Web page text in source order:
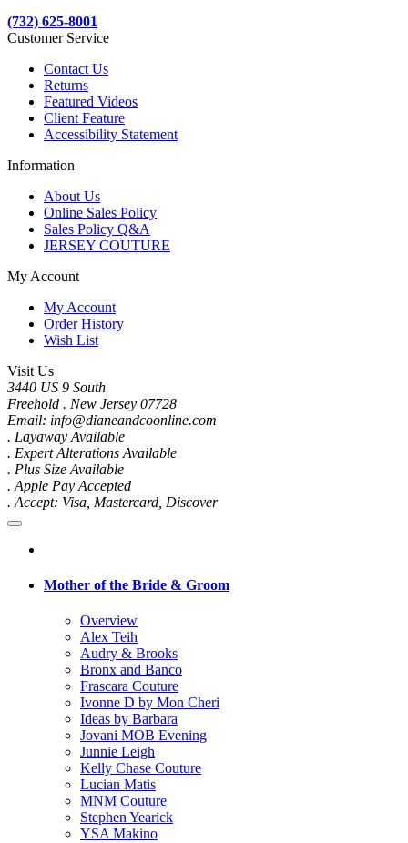
(732) 625-8001
Customer Service
Contact Us
Returns
Featured Videos
Client Feature
Accessibility Statement
Information
About Us
Online Sales Policy
Sales Policy Q&A
JERSEY COUTURE
My Account
My Account
Order History
Wish List
Visit Us
3440 US 9 South
Freehold . New Jersey 07728
Email: info@dianeandcoonline.com
. Layaway Available
. Expert Alterations Available
. Plus Size Available
. Apple Pay Accepted
. Accept: Visa, Mastercard, Discover
Mother of the Bride & Groom
Overview
Alex Teih
Audry & Brooks
Bronx and Banco
Frascara Couture
Ivonne D by Mon Cheri
Ideas by Barbara
Jovani MOB Evening
Junnie Leigh
Kelly Chase Couture
Lucian Matis
MNM Couture
Stephen Yearick
YSA Makino